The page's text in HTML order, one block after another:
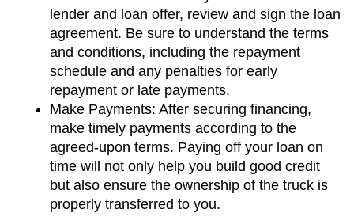
lender and loan offer, review and sign the loan
agreement. Be sure to understand the terms
and conditions, including the repayment
schedule and any penalties for early
repayment or late payments.
Make Payments: After securing financing,
make timely payments according to the
agreed-upon terms. Paying off your loan on
time will not only help you build good credit
but also ensure the ownership of the truck is
properly transferred to you.